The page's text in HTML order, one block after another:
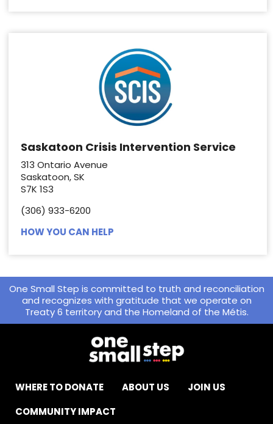
Saskatoon Crisis Intervention Service
313 Ontario Avenue
Saskatoon, SK
S7K 1S3
(306) 933-6200
HOW YOU CAN HELP
One Small Step is committed to truth and reconciliation
and recognizes with gratitude that we operate on
Treaty 6 territory and the Homeland of the Métis.
WHERE TO DONATE ABOUT US
JOIN US
COMMUNITY IMPACT